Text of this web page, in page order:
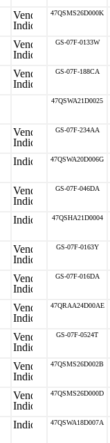
47QSMS26D000K
GS-07F-0133W
GS-07F-188CA
47QSWA21D0025
GS-07F-234AA
47QSWA20D006G
GS-07F-046DA
47QSHA21D0004
GS-07F-0163Y
GS-07F-016DA
47QRAA24D00AE
GS-07F-0524T
47QSMS26D002B
47QSMS26D000D
47QSWA18D007A